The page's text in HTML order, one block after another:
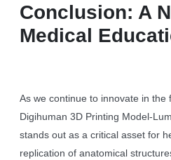
Conclusion: A
Medical
As we continue to innovate in
Digihuman 3D Printing Model-
stands out as a critical asset for
replication of anatomical